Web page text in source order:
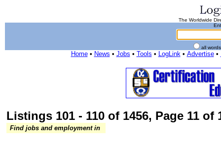
The Worldwide
all
Home• News • Jobs • Tools • LogLink• Advertise•
Listings 101 - 110 of 1456, Page 11 of
Find jobs and employment in